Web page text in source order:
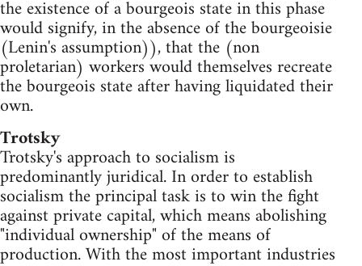
the existence of a bourgeois state in this phase
would signify, in the absence of the bourgeoisie
(Lenin's assumption)), that the (non
proletarian) workers would themselves recreate
the bourgeois state after having liquidated their
own.
Trotsky
Trotsky's approach to socialism is
predominantly juridical. In order to establish
socialism the principal task is to win the fight
against private capital, which means abolishing
"individual ownership" of the means of
production. With the most important industries